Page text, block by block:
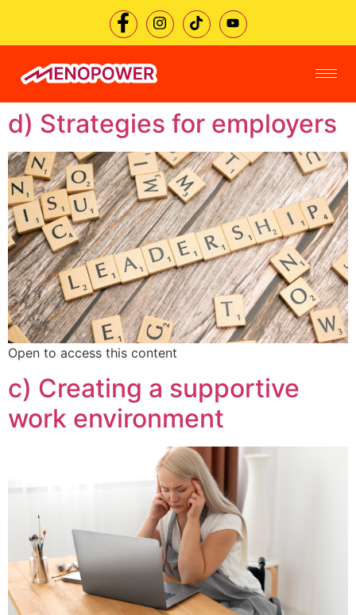
d) Strategies for employers
Open to access this content
c) Creating a supportive
work environment